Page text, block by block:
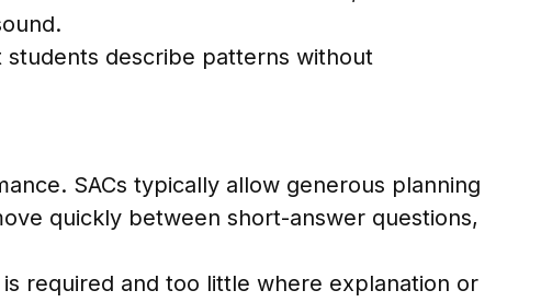
describe patterns without
SACs typically allow generous planning
quickly between short-answer questions,
required and too little where explanation or